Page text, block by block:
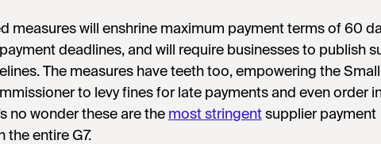
measures will enshrine maximum payment terms of 60
deadlines, and will require businesses to publish
The measures have teeth too, empowering the Small
to levy fines for late payments and even order
no wonder these are the most stringent supplier payment
the entire G7.